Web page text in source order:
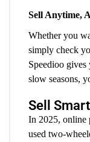
Sell Anytime,
Whether you
simply check
Speedioo
slow seasons,
Sell
In 2025, online
used two-